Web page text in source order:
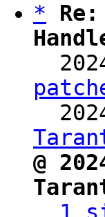
*
@